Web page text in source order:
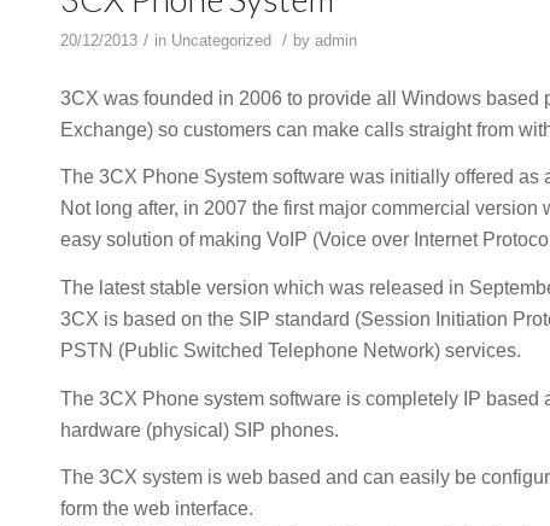
20/12/2013 / in Uncategorized / by admin
3CX was founded in 2006 to provide all Windows
Exchange) so customers can make calls straight from
The 3CX Phone System software was initially offered as
Not long after, in 2007 the first major commercial
easy solution of making VoIP (Voice over Internet
The latest stable version which was released in
3CX is based on the SIP standard (Session Initiation
PSTN (Public Switched Telephone Network) services.
The 3CX Phone system software is completely IP
hardware (physical) SIP phones.
The 3CX system is web based and can easily be
form the web interface.